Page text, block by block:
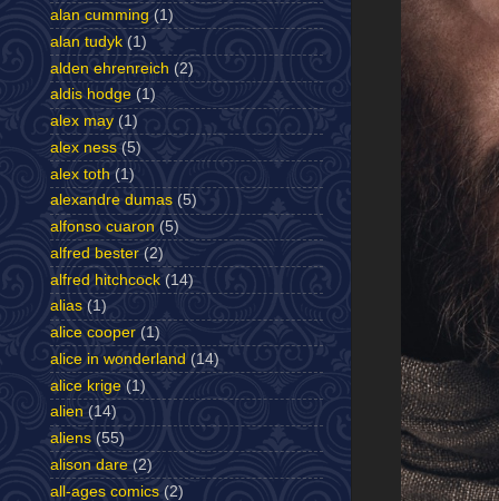
alan cumming (1)
alan tudyk (1)
alden ehrenreich (2)
aldis hodge (1)
alex may (1)
alex ness (5)
alex toth (1)
alexandre dumas (5)
alfonso cuaron (5)
alfred bester (2)
alfred hitchcock (14)
alias (1)
alice cooper (1)
alice in wonderland (14)
alice krige (1)
alien (14)
aliens (55)
alison dare (2)
all-ages comics (2)